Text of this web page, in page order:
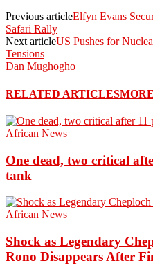
Previous articleElfyn Evans
Safari Rally
Next articleUS Pushes for
Tensions
Dan Mughogho
RELATED ARTICLES
African News
One dead, two critical
tank
African News
Shock as Legendary
Rono Disappears After